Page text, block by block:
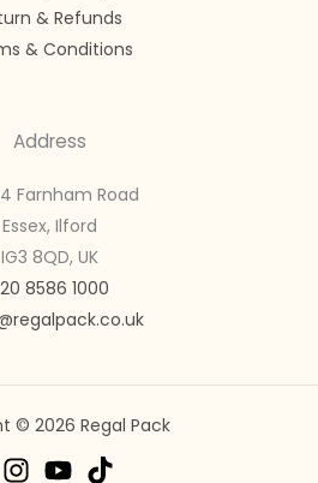
& Refunds
& Conditions
Address
Farnham Road
Essex, Ilford
IG3 8QD, UK
8586 1000
© 2026 Regal Pack